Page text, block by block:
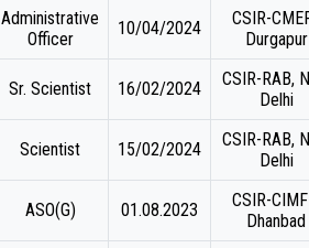
Administrative
Officer
10/04/2024
CSIR-
Durgapur
Sr. Scientist 16/02/2024
CSIR-RAB,
Delhi
Scientist 15/02/2024
CSIR-RAB,
Delhi
ASO(G) 01.08.2023
CSIR-
Dhanbad